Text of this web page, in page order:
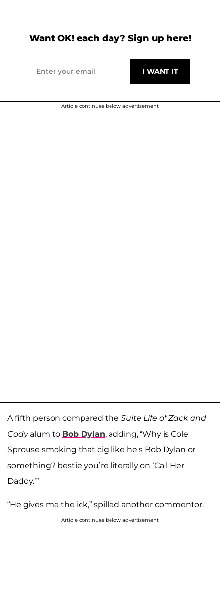
Want OK! each day? Sign up here!
Article continues below advertisement
A fifth person compared the Suite Life of Zack and
Codyalum to Bob Dylan, adding, “Why is Cole
Sprouse smoking that cig like he’s Bob Dylan or
something? bestie you’re literally on ‘Call Her
Daddy.’”
“He gives me the ick,” spilled another commentor.
Article continues below advertisement